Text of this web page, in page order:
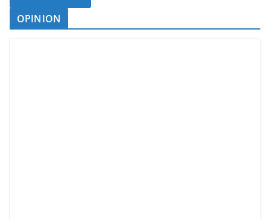
OPINION